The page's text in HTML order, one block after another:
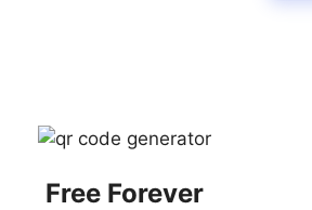
Free Forever